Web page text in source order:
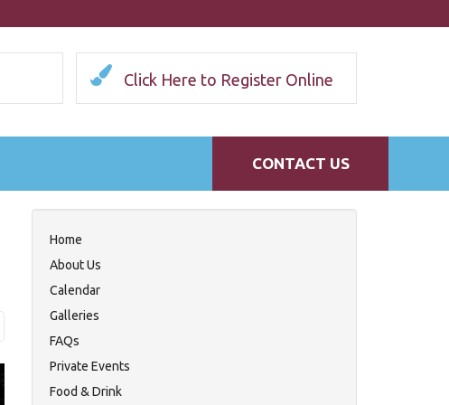
Click Here to Register Online
CONTACT US
Home
About Us
Calendar
Galleries
FAQs
Private Events
Food & Drink